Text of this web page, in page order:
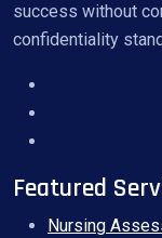
success without
confidentiality
Featured
Nursing